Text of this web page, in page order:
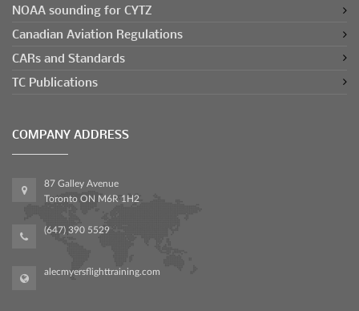
NOAA sounding for CYTZ
Canadian Aviation Regulations
CARs and Standards
TC Publications
COMPANY ADDRESS
87 Galley Avenue
Toronto ON M6R 1H2
(647) 390 5529
alecmyersflighttraining.com